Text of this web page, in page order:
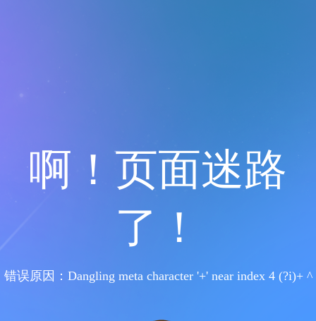
啊！页面迷路
了！
错误原因：Dangling meta character '+' near index 4 (?i)+ ^